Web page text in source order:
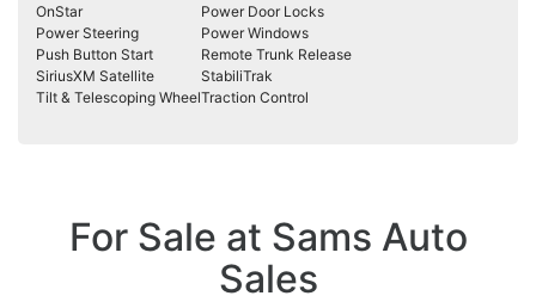
OnStar
Power Door Locks
Power Steering
Power Windows
Push Button Start
Remote Trunk Release
SiriusXM Satellite
StabiliTrak
Tilt & Telescoping WheelTraction Control
For Sale at Sams Auto
Sales